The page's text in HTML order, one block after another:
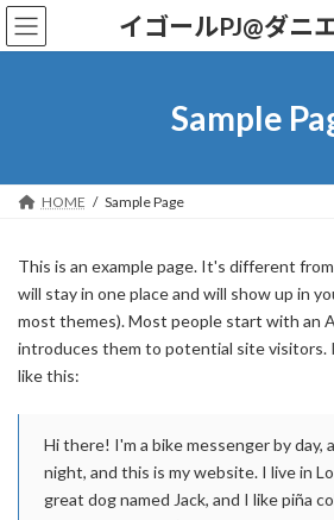
コ
ン
ナ
ビ
イゴールPJ@ダニ
Sample
HOME Sample Page
This is an example page. It's different
will stay in one place and will show up in
most themes). Most people start with an
introduces them to potential site visitors.
like this:
Hi there! I'm a bike messenger by day,
night, and this is my website. I live in
great dog named Jack, and I like piña